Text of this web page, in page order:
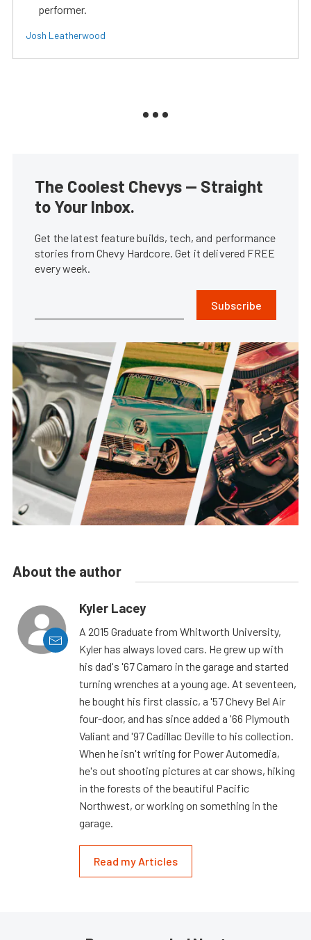
performer.
Josh Leatherwood
The Coolest Chevys — Straight
to Your Inbox.
Get the latest feature builds, tech, and performance
stories from Chevy Hardcore. Get it delivered FREE
every week.
Subscribe
About the author
Kyler Lacey
A 2015 Graduate from Whitworth University,
Kyler has always loved cars. He grew up with
his dad's '67 Camaro in the garage and started
turning wrenches at a young age. At seventeen,
he bought his first classic, a '57 Chevy Bel Air
four-door, and has since added a '66 Plymouth
Valiant and '97 Cadillac Deville to his collection.
When he isn't writing for Power Automedia,
he's out shooting pictures at car shows, hiking
in the forests of the beautiful Pacific
Northwest, or working on something in the
garage.
Read my Articles